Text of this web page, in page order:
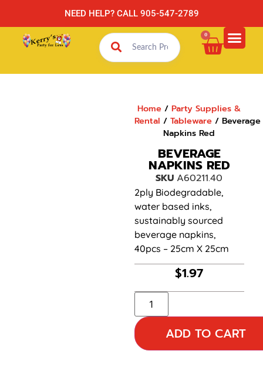
NEED HELP? CALL 905-547-2789
0
Home /Party Supplies &
Rental / Tableware/ Beverage
Napkins Red
BEVERAGE
NAPKINS RED
SKU A60211.40
2ply Biodegradable,
water based inks,
sustainably sourced
beverage napkins,
40pcs – 25cm X 25cm
$1.97
ADD TO CART